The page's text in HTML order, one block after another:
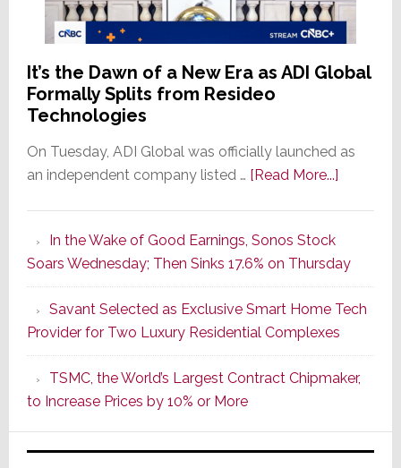
It’s the Dawn of a New Era as ADI Global
Formally Splits from Resideo
Technologies
On Tuesday, ADI Global was officially launched as
an independent company listed … [Read More...]about
of
a
New
Era
as
ADI
Formally
Splits
In the Wake of Good Earnings, Sonos Stock
Soars Wednesday; Then Sinks 17.6% on Thursday
Savant Selected as Exclusive Smart Home Tech
Provider for Two Luxury Residential Complexes
TSMC, the World’s Largest Contract Chipmaker,
to Increase Prices by 10% or More